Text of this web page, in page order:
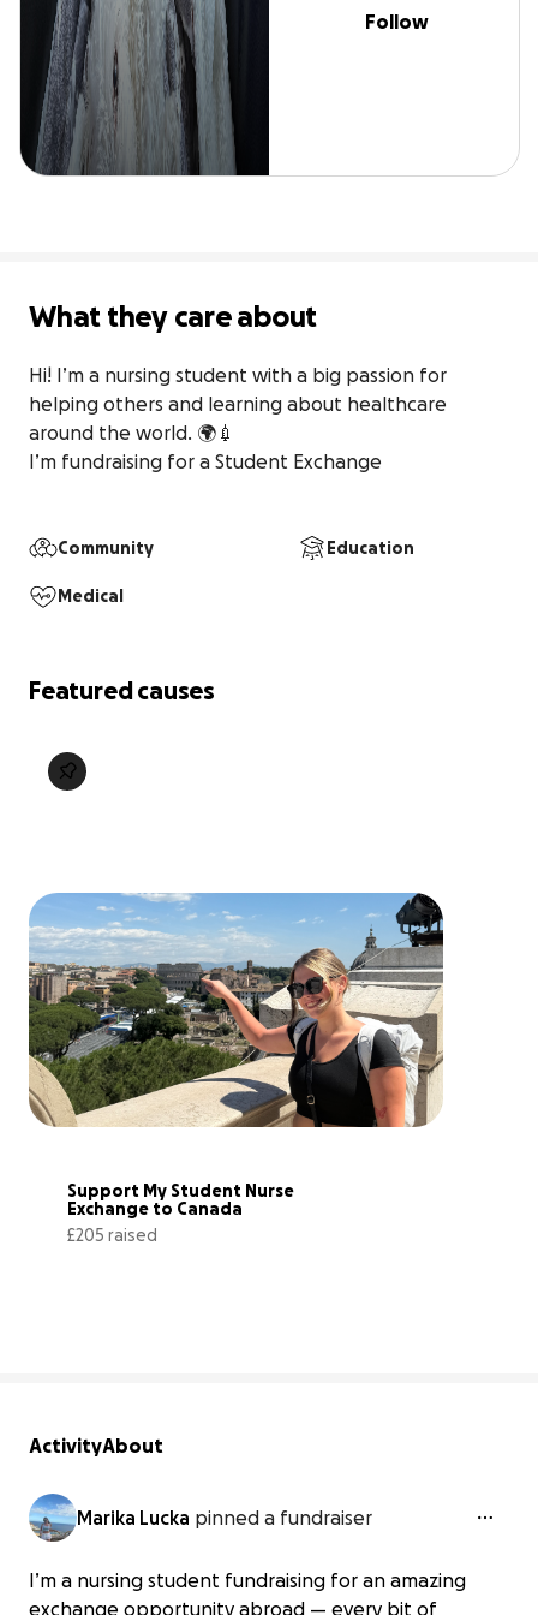
Follow
What they care about
Hi! I’m a nursing student with a big passion for
helping others and learning about healthcare
around the world. 🌍💉
I’m fundraising for a Student Exchange
Community Education
Medical
Featured causes
Support My Student Nurse
Exchange to Canada
£205 raised
ActivityAbout
Marika Lucka pinned a fundraiser
I’m a nursing student fundraising for an amazing
exchange opportunity abroad — every bit of